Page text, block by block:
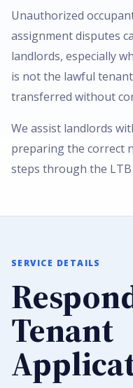
Unauthorized
assignment disputes
landlords, especially
is not the lawful
transferred without
We assist landlords
preparing the correct
steps through the
SERVICE DETAILS
Tenant